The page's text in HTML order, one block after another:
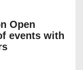
Open
events with